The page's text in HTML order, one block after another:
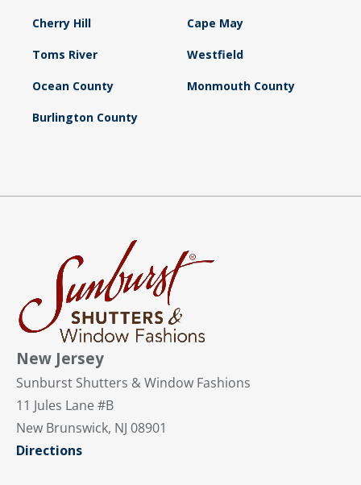
Cherry Hill Cape May
Toms River Westfield
Ocean County Monmouth County
Burlington County
New Jersey
Sunburst Shutters & Window Fashions
11 Jules Lane #B
New Brunswick, NJ 08901
Directions